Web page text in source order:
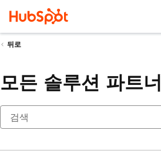
뒤로
모든 솔루션 파트너